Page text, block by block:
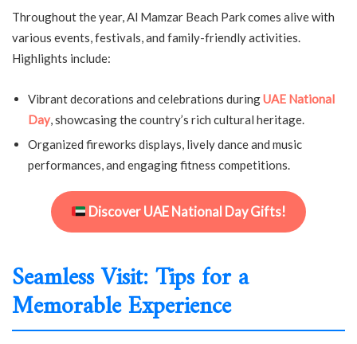
Throughout the year, Al Mamzar Beach Park comes alive with
various events, festivals, and family-friendly activities.
Highlights include:
Vibrant decorations and celebrations duringUAE National
Day, showcasing the country’s rich cultural heritage.
Organized fireworks displays, lively dance and music
performances, and engaging fitness competitions.
Discover UAE National Day Gifts!
Seamless Visit: Tips for a
Memorable Experience